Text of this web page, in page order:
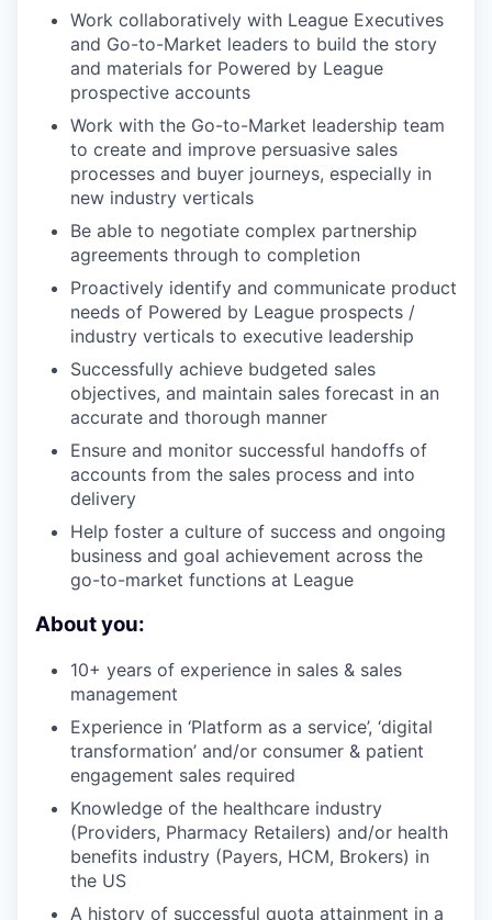
Work collaboratively with League Executives
and Go-to-Market leaders to build the story
and materials for Powered by League
prospective accounts
Work with the Go-to-Market leadership team
to create and improve persuasive sales
processes and buyer journeys, especially in
new industry verticals
Be able to negotiate complex partnership
agreements through to completion
Proactively identify and communicate product
needs of Powered by League prospects /
industry verticals to executive leadership
Successfully achieve budgeted sales
objectives, and maintain sales forecast in an
accurate and thorough manner
Ensure and monitor successful handoffs of
accounts from the sales process and into
delivery
Help foster a culture of success and ongoing
business and goal achievement across the
go-to-market functions at League
About you:
10+ years of experience in sales & sales
management
Experience in ‘Platform as a service’, ‘digital
transformation’ and/or consumer & patient
engagement sales required
Knowledge of the healthcare industry
(Providers, Pharmacy Retailers) and/or health
benefits industry (Payers, HCM, Brokers) in
the US
A history of successful quota attainment in a